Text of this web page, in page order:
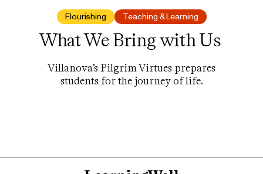
Flourishing Teaching & Learning
What We Bring with Us
Villanova’s Pilgrim Virtues prepares
students for the journey of life.